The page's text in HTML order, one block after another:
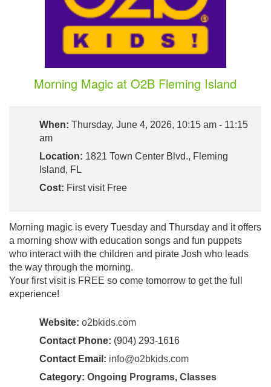
Morning Magic at O2B Fleming Island
When: Thursday, June 4, 2026, 10:15 am - 11:15
am
Location: 1821 Town Center Blvd., Fleming
Island, FL
Cost: First visit Free
Morning magic is every Tuesday and Thursday and it offers
a morning show with education songs and fun puppets
who interact with the children and pirate Josh who leads
the way through the morning.
Your first visit is FREE so come tomorrow to get the full
experience!
Website: o2bkids.com
Contact Phone: (904) 293-1616
Contact Email: info@o2bkids.com
Category: Ongoing Programs, Classes